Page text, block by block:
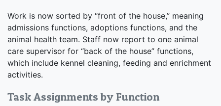
Work is now sorted by “front of the house,” meaning
admissions functions, adoptions functions, and the
animal health team. Staff now report to one animal
care supervisor for “back of the house” functions,
which include kennel cleaning, feeding and enrichment
activities.
Task Assignments by Function